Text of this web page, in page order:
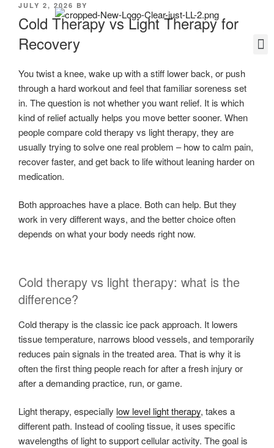
JULY 2, 2026 BY
Cold Therapy vs Light Therapy for
Recovery
You twist a knee, wake up with a stiff lower back, or push
through a hard workout and feel that familiar soreness set
in. The question is not whether you want relief. It is which
kind of relief actually helps you move better sooner. When
people compare cold therapy vs light therapy, they are
usually trying to solve one real problem – how to calm pain,
recover faster, and get back to life without leaning harder on
medication.
Both approaches have a place. Both can help. But they
work in very different ways, and the better choice often
depends on what your body needs right now.
Cold therapy vs light therapy: what is the
difference?
Cold therapy is the classic ice pack approach. It lowers
tissue temperature, narrows blood vessels, and temporarily
reduces pain signals in the treated area. That is why it is
often the first thing people reach for after a fresh injury or
after a demanding practice, run, or game.
Light therapy, especially low level light therapy, takes a
different path. Instead of cooling tissue, it uses specific
wavelengths of light to support cellular activity. The goal is